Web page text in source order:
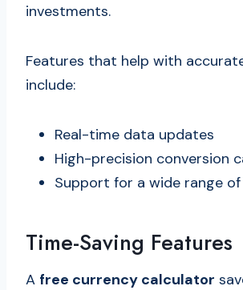
investments.
Features that help with
include:
Real-time data updates
High-precision conversion
Support for a wide range
Time-Saving Features
A free currency calculator